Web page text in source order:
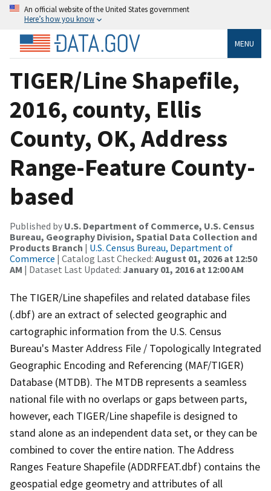
An official website of the United States government
Here’s how you know
MENU
TIGER/Line Shapefile,
2016, county, Ellis
County, OK, Address
Range-Feature County-
based
Published by U.S. Department of Commerce, U.S. Census
Bureau, Geography Division, Spatial Data Collection and
Products Branch | U.S. Census Bureau, Department of
Commerce | Catalog Last Checked: August 01, 2026 at 12:50
AM | Dataset Last Updated: January 01, 2016 at 12:00 AM
The TIGER/Line shapefiles and related database files
(.dbf) are an extract of selected geographic and
cartographic information from the U.S. Census
Bureau's Master Address File / Topologically Integrated
Geographic Encoding and Referencing (MAF/TIGER)
Database (MTDB). The MTDB represents a seamless
national file with no overlaps or gaps between parts,
however, each TIGER/Line shapefile is designed to
stand alone as an independent data set, or they can be
combined to cover the entire nation. The Address
Ranges Feature Shapefile (ADDRFEAT.dbf) contains the
geospatial edge geometry and attributes of all